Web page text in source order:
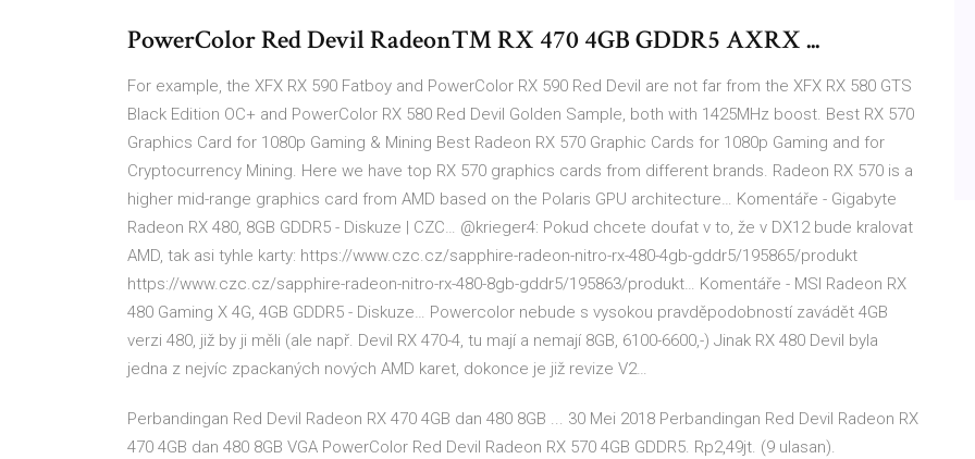
PowerColor Red Devil Radeon™ RX 470 4GB GDDR5 AXRX ...
For example, the XFX RX 590 Fatboy and PowerColor RX 590 Red Devil are not far from the XFX RX 580 GTS
Black Edition OC+ and PowerColor RX 580 Red Devil Golden Sample, both with 1425MHz boost. Best RX 570
Graphics Card for 1080p Gaming & Mining Best Radeon RX 570 Graphic Cards for 1080p Gaming and for
Cryptocurrency Mining. Here we have top RX 570 graphics cards from different brands. Radeon RX 570 is a
higher mid-range graphics card from AMD based on the Polaris GPU architecture… Komentáře - Gigabyte
Radeon RX 480, 8GB GDDR5 - Diskuze | CZC… @krieger4: Pokud chcete doufat v to, že v DX12 bude kralovat
AMD, tak asi tyhle karty: https://www.czc.cz/sapphire-radeon-nitro-rx-480-4gb-gddr5/195865/produkt
https://www.czc.cz/sapphire-radeon-nitro-rx-480-8gb-gddr5/195863/produkt… Komentáře - MSI Radeon RX
480 Gaming X 4G, 4GB GDDR5 - Diskuze… Powercolor nebude s vysokou pravděpodobností zavádět 4GB
verzi 480, již by ji měli (ale např. Devil RX 470-4, tu mají a nemají 8GB, 6100-6600,-) Jinak RX 480 Devil byla
jedna z nejvíc zpackaných nových AMD karet, dokonce je již revize V2…
Perbandingan Red Devil Radeon RX 470 4GB dan 480 8GB ... 30 Mei 2018 Perbandingan Red Devil Radeon RX
470 4GB dan 480 8GB VGA PowerColor Red Devil Radeon RX 570 4GB GDDR5. Rp2,49jt. (9 ulasan).